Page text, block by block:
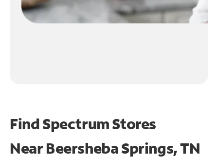
Find Spectrum Stores
NearBeersheba Springs, TN